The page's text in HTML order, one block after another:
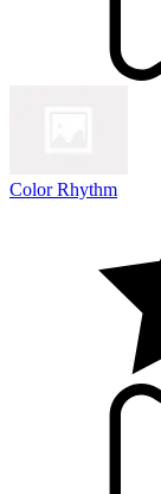
Color Rhythm